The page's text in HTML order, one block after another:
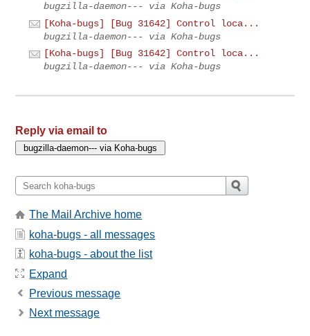
bugzilla-daemon--- via Koha-bugs
[Koha-bugs] [Bug 31642] Control loca...
bugzilla-daemon--- via Koha-bugs
[Koha-bugs] [Bug 31642] Control loca...
bugzilla-daemon--- via Koha-bugs
Reply via email to
The Mail Archive home
koha-bugs - all messages
koha-bugs - about the list
Expand
Previous message
Next message